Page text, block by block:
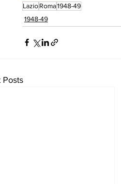
LazioRoma1948-49
1948-49
Posts